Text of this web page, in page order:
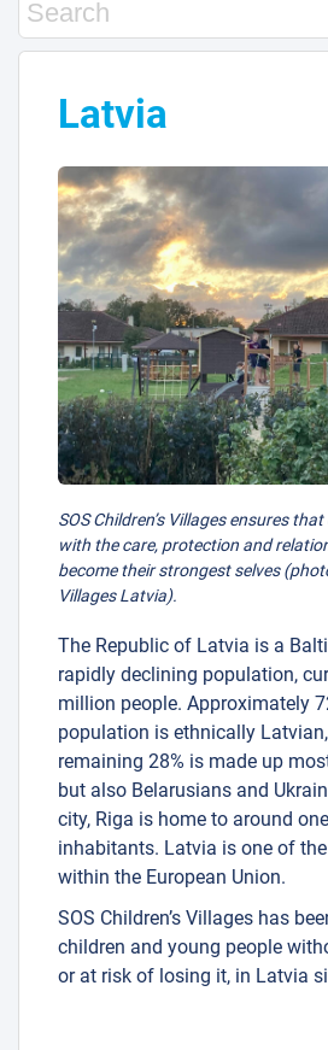
Latvia
SOS Children’s Villages ensures
with the care, protection and
become their strongest selves
Villages Latvia).
The Republic of Latvia is a
rapidly declining population,
million people. Approximately
population is ethnically
remaining 28% is made up
but also Belarusians and
city, Riga is home to around
inhabitants. Latvia is one of
within the European Union.
SOS Children’s Villages has
children and young people
or at risk of losing it, in Latvia